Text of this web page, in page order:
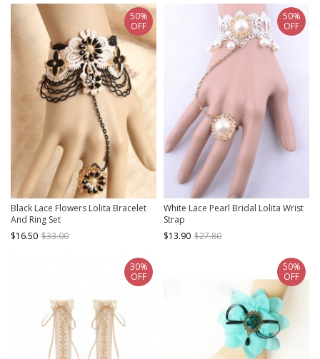
Black Lace Flowers Lolita Bracelet
And Ring Set
$16.50 $33.00
50%
OFF
White Lace Pearl Bridal Lolita Wrist
Strap
$13.90 $27.80
50%
OFF
30%
OFF
50%
OFF